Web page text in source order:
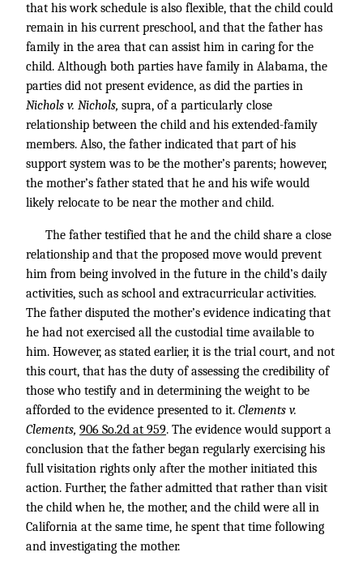
that his work schedule is also flexible, that the child could
remain in his current preschool, and that the father has
family in the area that can assist him in caring for the
child. Although both parties have family in Alabama, the
parties did not present evidence, as did the parties in
Nichols v. Nichols, supra, of a particularly close
relationship between the child and his extended-family
members. Also, the father indicated that part of his
support system was to be the mother’s parents; however,
the mother’s father stated that he and his wife would
likely relocate to be near the mother and child.
The father testified that he and the child share a close
relationship and that the proposed move would prevent
him from being involved in the future in the child’s daily
activities, such as school and extracurricular activities.
The father disputed the mother’s evidence indicating that
he had not exercised all the custodial time available to
him. However, as stated earlier, it is the trial court, and not
this court, that has the duty of assessing the credibility of
those who testify and in determining the weight to be
afforded to the evidence presented to it. Clements v.
Clements, 906 So.2d at 959. The evidence would support a
conclusion that the father began regularly exercising his
full visitation rights only after the mother initiated this
action. Further, the father admitted that rather than visit
the child when he, the mother, and the child were all in
California at the same time, he spent that time following
and investigating the mother.